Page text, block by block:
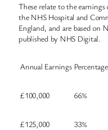
These relate to the
the NHS Hospital and
England, and are based on
published by NHS Digital.
Annual Earnings
£100,000 66%
£125,000 33%